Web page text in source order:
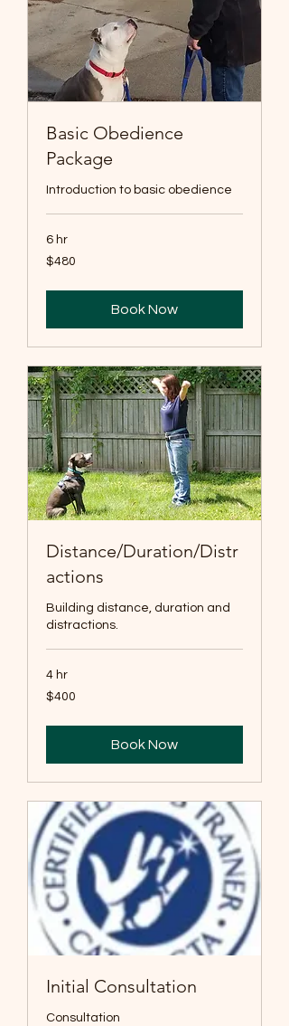
Basic Obedience
Package
Introduction to basic obedience
6 hr
480
US
$480
Book Now
Distance/Duration/Distr
actions
Building distance, duration and
distractions.
4 hr
400
US
$400
Book Now
Initial Consultation
Consultation